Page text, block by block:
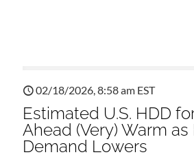
02/18/2026, 8:58 am EST
Estimated U.S. HDD
Ahead (Very) Warm
Demand Lowers